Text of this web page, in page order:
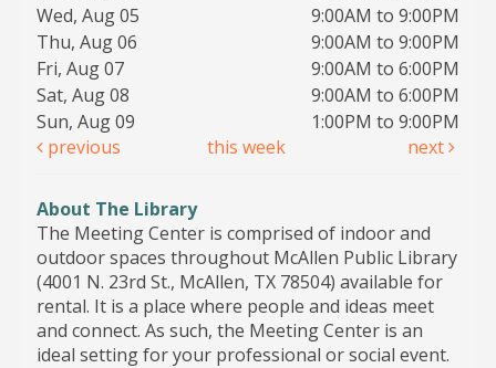
Wed, Aug 05
9:00AM to 9:00PM
Thu, Aug 06
9:00AM to 9:00PM
Fri, Aug 07
9:00AM to 6:00PM
Sat, Aug 08
9:00AM to 6:00PM
Sun, Aug 09
1:00PM to 9:00PM
previous
this week next
About The Library
The Meeting Center is comprised of indoor and
outdoor spaces throughout McAllen Public Library
(4001 N. 23rd St., McAllen, TX 78504) available for
rental. It is a place where people and ideas meet
and connect. As such, the Meeting Center is an
ideal setting for your professional or social event.